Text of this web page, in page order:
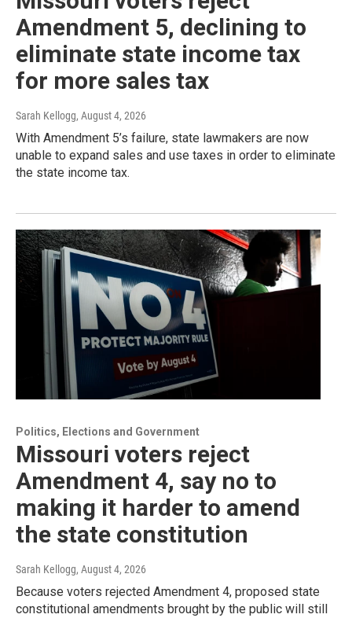
Amendment 5, declining to
eliminate state income tax
for more sales tax
Sarah Kellogg, August 4, 2026
With Amendment 5’s failure, state lawmakers are now
unable to expand sales and use taxes in order to eliminate
the state income tax.
Politics, Elections and Government
Missouri voters reject
Amendment 4, say no to
making it harder to amend
the state constitution
Sarah Kellogg, August 4, 2026
Because voters rejected Amendment 4, proposed state
constitutional amendments brought by the public will still